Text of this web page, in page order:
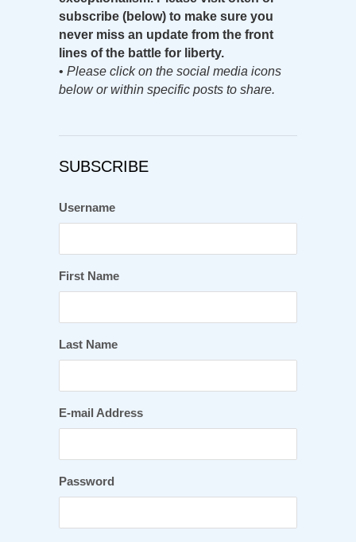
subscribe (below) to make sure you
never miss an update from the front
lines of the battle for liberty.
• Please click on the social media icons
below or within specific posts to share.
SUBSCRIBE
Username
First Name
Last Name
E-mail Address
Password